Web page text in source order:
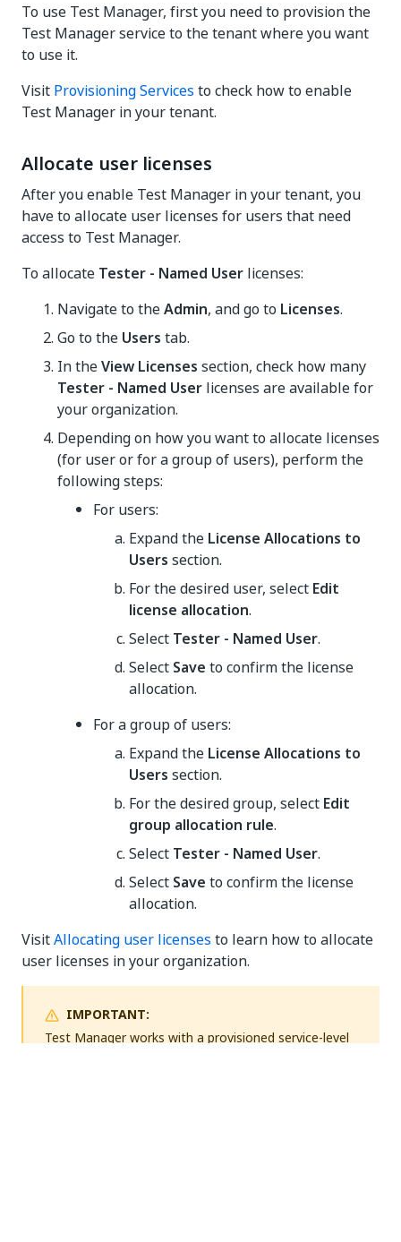
To use Test Manager, first you need to provision the
Test Managerservice to the tenant where you want
to use it.
Visit Provisioning Services to check how to enable
Test Manager in your tenant.
Allocate user licenses
After you enable Test Manager in your tenant, you
have to allocate user licenses for users that need
access to Test Manager.
To allocate Tester - Named User licenses:
Navigate to theAdmin, and go to Licenses.
Go to the Users tab.
In theView Licenses section, check how many
Tester - Named User licenses are available for
your organization.
Depending on how you want to allocate licenses
(for user or for a group of users), perform the
following steps:
For users:
Expand the License Allocations to
Users section.
For the desired user, select Edit
license allocation.
Select Tester - Named User.
Select Save to confirm the license
allocation.
For a group of users:
Expand the License Allocations to
Users section.
For the desired group, select Edit
group allocation rule.
Select Tester - Named User.
Select Save to confirm the license
allocation.
VisitAllocating user licenses to learn how to allocate
user licenses in your organization.
IMPORTANT:
Test Managerworks with a provisioned service-level